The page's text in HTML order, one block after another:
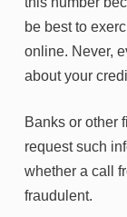
be best to
online. Never,
about your
Banks or other
request such
whether a call
fraudulent.